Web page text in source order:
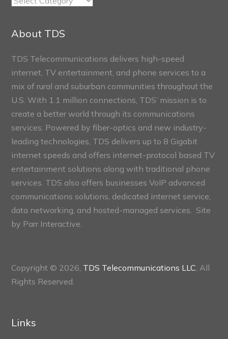
Sections
About TDS
TDS Telecommunications delivers high-speed
internet, TV entertainment, and phone services to a
mix of rural and suburban communities throughout the
U.S. With 1.1 million connections, TDS’ mission is to
create a better world through its communications
services. Powered by fiber-optics and new industry-
leading technologies, TDS delivers up to 8 Gigabit
internet speeds and offers internet-protocol based TV
entertainment solutions along with traditional phone
services. TDS also offers businesses VoIP advanced
communications solutions, dedicated internet service,
data networking, and hosted-managed services. Site
by Parr Interactive.
Copyright © 2026, TDS Telecommunications LLC, All
Rights Reserved.
Links